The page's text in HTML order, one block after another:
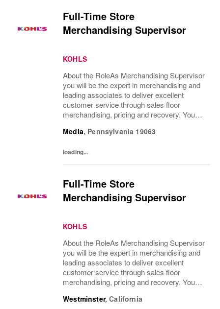
Full-Time Store
Merchandising Supervisor
KOHLS
About the RoleAs Merchandising Supervisor
you will be the expert in merchandising and
leading associates to deliver excellent
customer service through sales floor
merchandising, pricing and recovery. You
associates while consistently executing...
Media, Pennsylvania 19063
loading...
Full-Time Store
Merchandising Supervisor
KOHLS
About the RoleAs Merchandising Supervisor
you will be the expert in merchandising and
leading associates to deliver excellent
customer service through sales floor
merchandising, pricing and recovery. You
associates while consistently executing...
Westminster,California